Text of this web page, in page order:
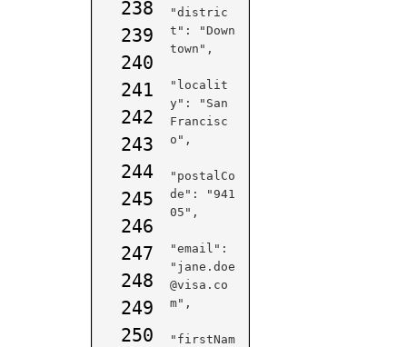
238
239
240
241
242
243
244
245
246
247
248
249
250
"distric
t": "Down
town",
"localit
y": "San
Francisc
o",
"postalCo
de": "941
05",
"email":
"jane.doe
@visa.co
m",
"firstNam